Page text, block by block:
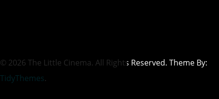
© 2026 The Little Cinema. All Rights Reserved. Theme By:
TidyThemes.